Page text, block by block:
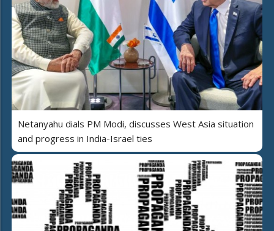
Netanyahu dials PM Modi, discusses West Asia situation
and progress in India-Israel ties